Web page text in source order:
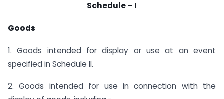
Schedule – I
Goods
1. Goods intended for display or use at an event
specified in Schedule II.
2. Goods intended for use in connection with the